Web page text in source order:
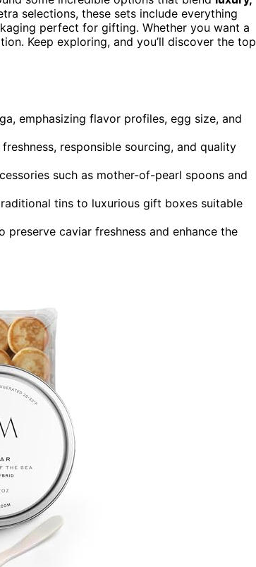
selections, these sets include everything
perfect for gifting. Whether you want a
Keep exploring, and you’ll discover the top
emphasizing flavor profiles, egg size, and
responsible sourcing, and quality
such as mother-of-pearl spoons and
tins to luxurious gift boxes suitable
caviar freshness and enhance the